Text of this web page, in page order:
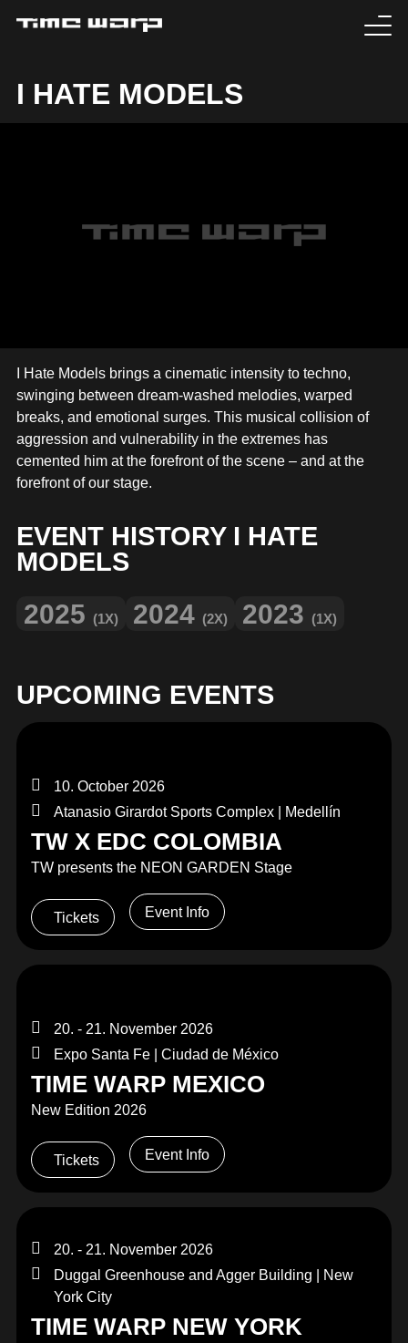
I HATE MODELS
I Hate Models brings a cinematic intensity to techno,
swinging between dream-washed melodies, warped
breaks, and emotional surges. This musical collision of
aggression and vulnerability in the extremes has
cemented him at the forefront of the scene – and at the
forefront of our stage.
EVENT HISTORY I HATE
MODELS
2025 (1X) 2024 (2X) 2023 (1X)
UPCOMING EVENTS
10. October 2026
Atanasio Girardot Sports Complex | Medellín
TW X EDC COLOMBIA
TW presents the NEON GARDEN Stage
Tickets Event Info
20. - 21. November 2026
Expo Santa Fe | Ciudad de México
TIME WARP MEXICO
New Edition 2026
Tickets Event Info
20. - 21. November 2026
Duggal Greenhouse and Agger Building | New
York City
TIME WARP NEW YORK
TICKETS
MEDIA
SABOTAGE
MERCHANDISE